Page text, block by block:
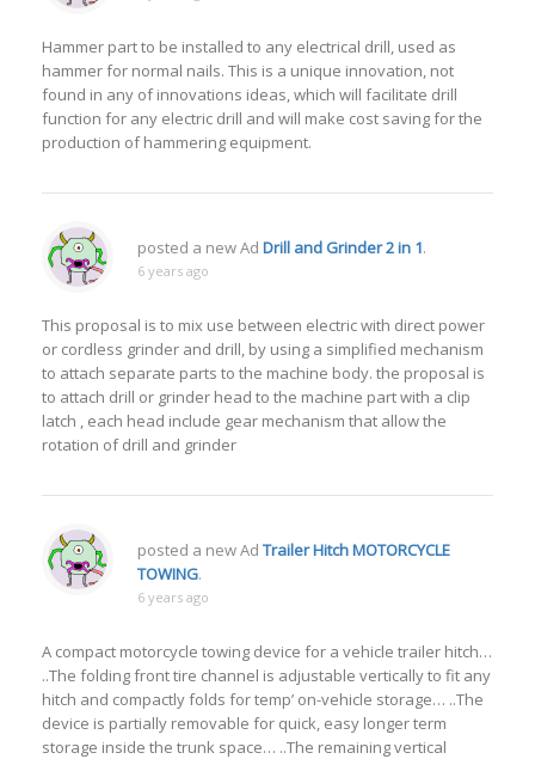
Hammer part to be installed to any electrical drill, used as
hammer for normal nails. This is a unique innovation, not
found in any of innovations ideas, which will facilitate drill
function for any electric drill and will make cost saving for the
production of hammering equipment.
posted a new Ad Drill and Grinder 2 in 1.
6 years ago
This proposal is to mix use between electric with direct power
or cordless grinder and drill, by using a simplified mechanism
to attach separate parts to the machine body. the proposal is
to attach drill or grinder head to the machine part with a clip
latch , each head include gear mechanism that allow the
rotation of drill and grinder
posted a new Ad Trailer Hitch MOTORCYCLE
TOWING.
6 years ago
A compact motorcycle towing device for a vehicle trailer hitch…
..The folding front tire channel is adjustable vertically to fit any
hitch and compactly folds for temp’ on-vehicle storage… ..The
device is partially removable for quick, easy longer term
storage inside the trunk space… ..The remaining vertical